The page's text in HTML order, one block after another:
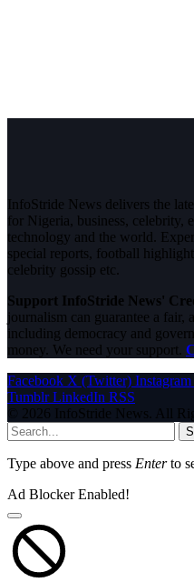
InfoStride News delivers the
for Nigeria, business, celebrity,
technology and the world.
special reports, football
celebrity gossip etc.
Support InfoStride News'
journalism can guarantee a fair,
including democracy and
money. We need your support.
Facebook X (Twitter) Instagram
Tumblr LinkedIn RSS
© 2026 InfoStride News. All
Type above and press Enterto
Ad Blocker Enabled!